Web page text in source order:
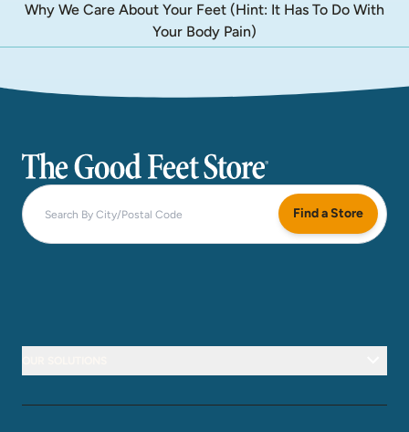
Why We Care About Your Feet (Hint: It Has To Do With
Your Body Pain)
The Good Feet Store
Find a Store